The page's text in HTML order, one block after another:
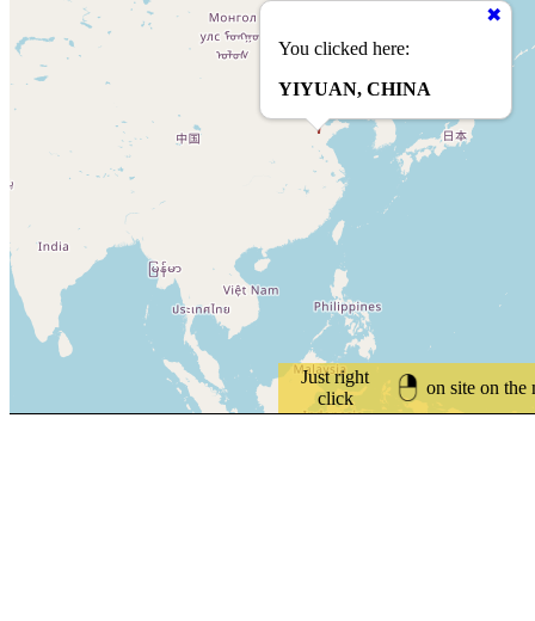
Just right
click
on site on the
You clicked here:
YIYUAN, CHINA